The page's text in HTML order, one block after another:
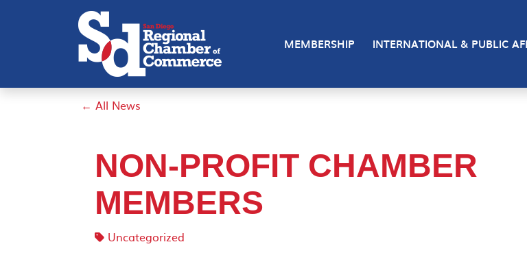
MEMBERSHIP INTERNATIONAL & PUBLIC
← All News
NON-PROFIT CHAMBER
MEMBERS
Uncategorized